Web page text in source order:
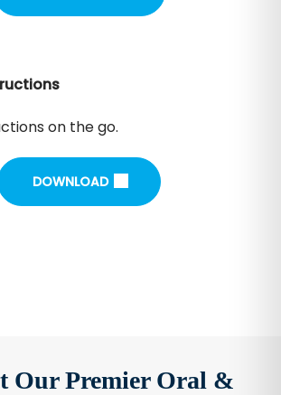
on the go.
DOWNLOAD
Our Premier Oral &